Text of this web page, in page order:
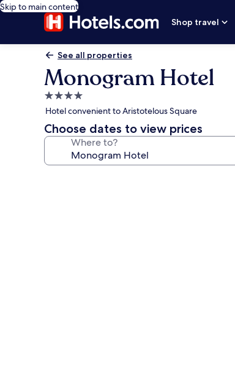
Skip to main content
Shop travel
See all properties
Monogram Hotel
4.0
star
property
Hotel convenient to Aristotelous Square
Choose dates to view prices
Where to?